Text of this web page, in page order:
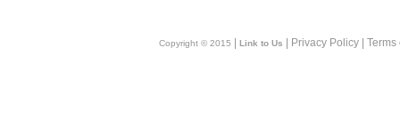
Copyright © 2015 Link to Us | Privacy Policy |